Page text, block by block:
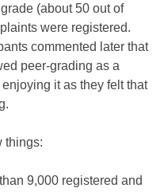
(about 50 out of
were registered.
commented later that
peer-grading as a
it as they felt that
things:
9,000 registered and